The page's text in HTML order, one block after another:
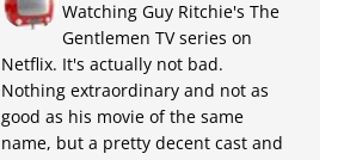
Watching Guy Ritchie's The
Gentlemen TV series on
Netflix. It's actually not bad.
Nothing extraordinary and not as
good as his movie of the same
name, but a pretty decent cast and